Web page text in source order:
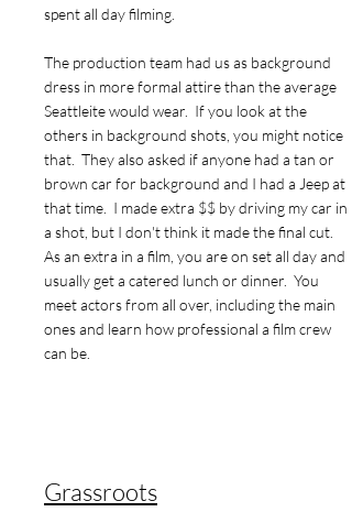
spent all day filming.
The production team had us as background
dress in more formal attire than the average
Seattleite would wear. If you look at the
others in background shots, you might notice
that. They also asked if anyone had a tan or
brown car for background and I had a Jeep at
that time. I made extra $$ by driving my car in
a shot, but I don't think it made the final cut.
As an extra in a film, you are on set all day and
usually get a catered lunch or dinner. You
meet actors from all over, including the main
ones and learn how professional a film crew
can be.
Grassroots